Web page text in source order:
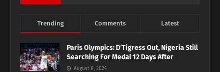
Trending Comments Latest
Paris Olympics: D’Tigress Out, Nigeria Still
Searching For Medal 12 Days After
August 8, 2024